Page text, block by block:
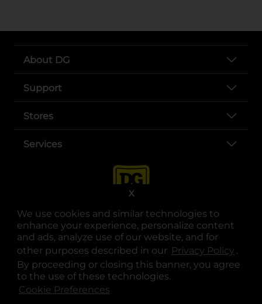
We use cookies and similar technologies to
enhance your experience, personalize content
and ads, analyze use of our website, and for
other purposes described in our Privacy Policy .
By proceeding or closing this banner, you agree
to the use of these technologies.
Cookie Preferences
X
About DG
Support
Stores
Services
opens in a new tab
opens in a new tab
opens in a new tab
opens in a new tab
opens in a new tab
opens in a new tab
© Copyright 2025. Dollar General Corporation. All rights reserved.